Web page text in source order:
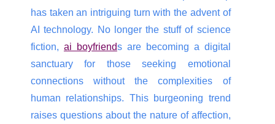
has taken an intriguing turn with the advent of
AI technology. No longer the stuff of science
fiction, ai boyfriends are becoming a digital
sanctuary for those seeking emotional
connections without the complexities of
human relationships. This burgeoning trend
raises questions about the nature of affection,